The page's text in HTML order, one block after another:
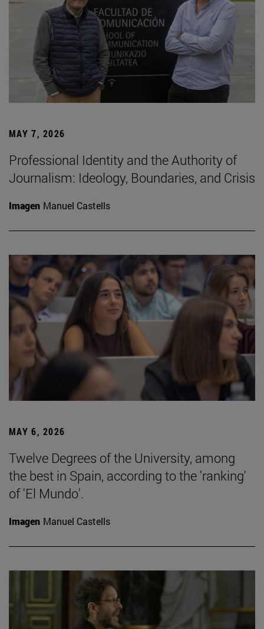
MAY 7, 2026
Professional Identity and the Authority of
Journalism: Ideology, Boundaries, and Crisis
Imagen Manuel Castells
MAY 6, 2026
Twelve Degrees of the University, among
the best in Spain, according to the 'ranking'
of 'El Mundo'.
Imagen Manuel Castells